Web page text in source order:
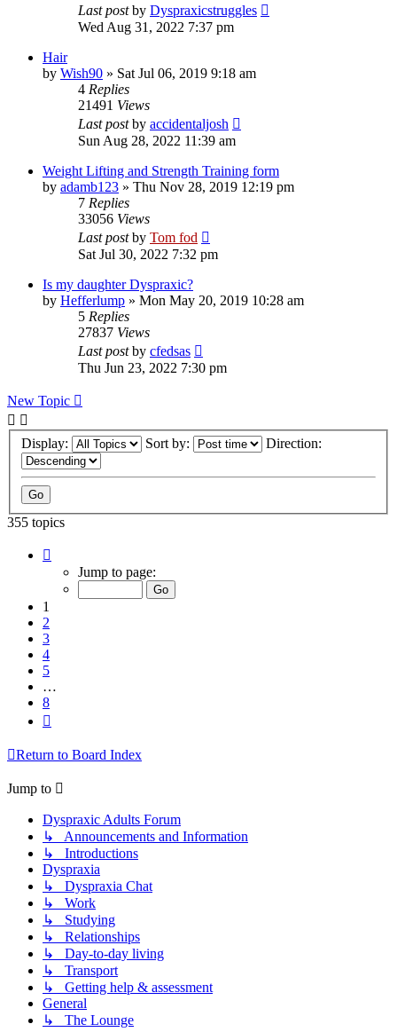
Last postby Dyspraxicstruggles
Wed Aug 31, 2022 7:37 pm
Hair
by Wish90 » Sat Jul 06, 2019 9:18 am
4 Replies
21491 Views
Last postby accidentaljosh
Sun Aug 28, 2022 11:39 am
Weight Lifting and Strength Training form
by adamb123 » Thu Nov 28, 2019 12:19 pm
7 Replies
33056 Views
Last postby Tom fod
Sat Jul 30, 2022 7:32 pm
Is my daughter Dyspraxic?
by Hefferlump » Mon May 20, 2019 10:28 am
5 Replies
27837 Views
Last postby cfedsas
Thu Jun 23, 2022 7:30 pm
New Topic
Display: Sort by: Direction:
355 topics
Jump to page:
1
2
3
4
5
…
8
Return to Board Index
Jump to
Dyspraxic Adults Forum
↳ Announcements and Information
↳ Introductions
Dyspraxia
↳ Dyspraxia Chat
↳ Work
↳ Studying
↳ Relationships
↳ Day-to-day living
↳ Transport
↳ Getting help & assessment
General
↳ The Lounge